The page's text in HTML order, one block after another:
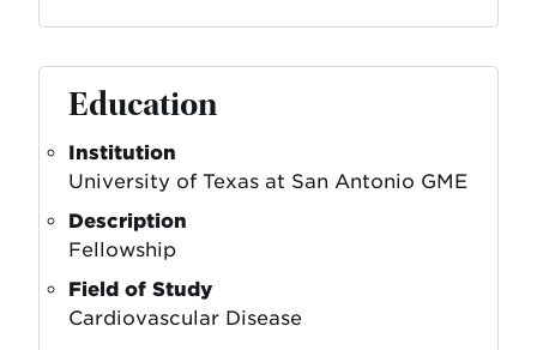
Education
Institution
University of Texas at San Antonio GME
Description
Fellowship
Field of Study
Cardiovascular Disease